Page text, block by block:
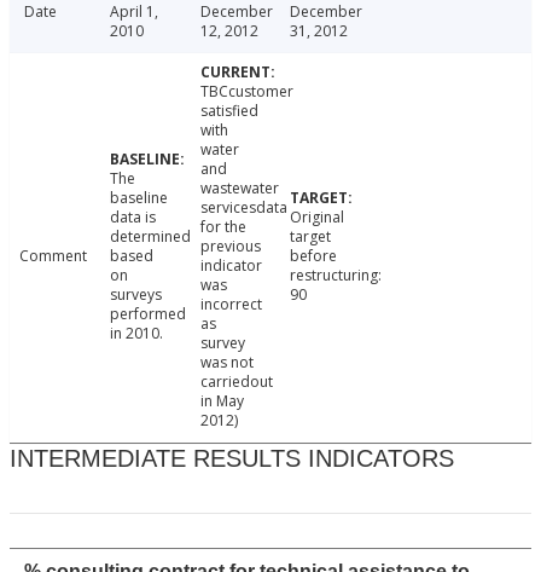
Date
April 1,
2010
December
12, 2012
December
31, 2012
Comment
The
baseline
data is
determined
based
on
surveys
performed
in 2010.
TBCcustomer
satisfied
with
water
and
wastewater
servicesdata
for the
previous
indicator
was
incorrect
as
survey
was not
carriedout
in May
2012)
Original
target
before
restructuring:
90
INTERMEDIATE RESULTS INDICATORS